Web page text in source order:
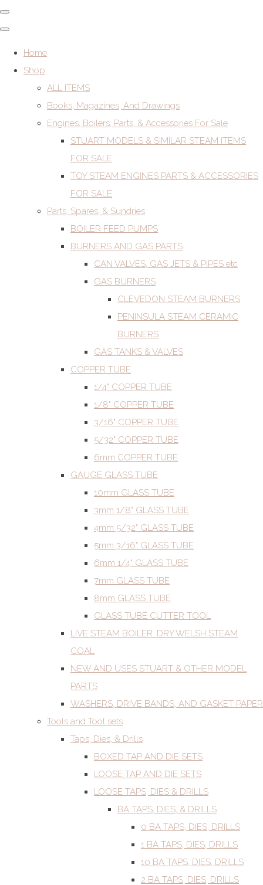
Home
Shop
ALL ITEMS
Books, Magazines, And Drawings
Engines, Boilers, Parts, & Accessories For Sale
STUART MODELS & SIMILAR STEAM ITEMS
FOR SALE
TOY STEAM ENGINES PARTS & ACCESSORIES
FOR SALE
Parts, Spares, & Sundries
BOILER FEED PUMPS
BURNERS AND GAS PARTS
CAN VALVES, GAS JETS & PIPES etc
GAS BURNERS
CLEVEDON STEAM BURNERS
PENINSULA STEAM CERAMIC
BURNERS
GAS TANKS & VALVES
COPPER TUBE
1/4" COPPER TUBE
1/8" COPPER TUBE
3/16" COPPER TUBE
5/32" COPPER TUBE
6mm COPPER TUBE
GAUGE GLASS TUBE
10mm GLASS TUBE
3mm 1/8" GLASS TUBE
4mm 5/32" GLASS TUBE
5mm 3/16" GLASS TUBE
6mm 1/4" GLASS TUBE
7mm GLASS TUBE
8mm GLASS TUBE
GLASS TUBE CUTTER TOOL
LIVE STEAM BOILER. DRY WELSH STEAM
COAL
NEW AND USES STUART & OTHER MODEL
PARTS
WASHERS, DRIVE BANDS, AND GASKET PAPER
Tools and Tool sets
Taps, Dies, & Drills
BOXED TAP AND DIE SETS
LOOSE TAP AND DIE SETS
LOOSE TAPS, DIES & DRILLS
BA TAPS, DIES, & DRILLS
0 BA TAPS, DIES, DRILLS
1 BA TAPS, DIES, DRILLS
10 BA TAPS, DIES, DRILLS
2 BA TAPS, DIES, DRILLS